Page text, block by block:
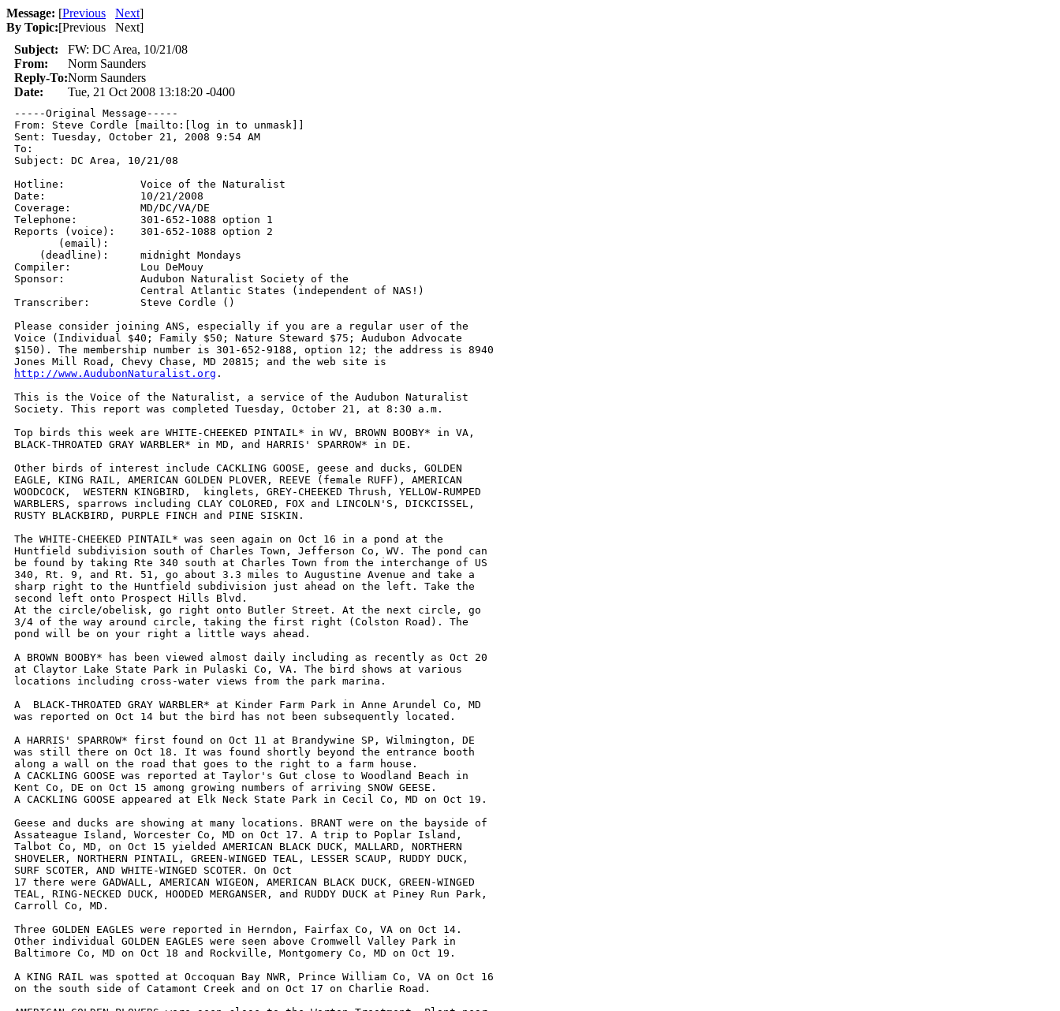
Message: [Previous Next]
By Topic:[Previous Next]
Subject:
FW: DC Area, 10/21/08
From:
Norm Saunders
Reply-To:Norm Saunders
Date:
Tue, 21 Oct 2008 13:18:20 -0400
-----Original Message-----
From: Steve Cordle [mailto:[log in to unmask]]
Sent: Tuesday, October 21, 2008 9:54 AM
To:
Subject: DC Area, 10/21/08
Hotline:            Voice of the Naturalist
Date:               10/21/2008
Coverage:           MD/DC/VA/DE
Telephone:          301-652-1088 option 1
Reports (voice):    301-652-1088 option 2
(email):
(deadline):     midnight Mondays
Compiler:           Lou DeMouy
Sponsor:            Audubon Naturalist Society of the
Central Atlantic States (independent of NAS!)
Transcriber:        Steve Cordle ()
Please consider joining ANS, especially if you are a regular user of the
Voice (Individual $40; Family $50; Nature Steward $75; Audubon Advocate
$150). The membership number is 301-652-9188, option 12; the address is 8940
http://www.AudubonNaturalist.org .
This is the Voice of the Naturalist, a service of the Audubon Naturalist
Society. This report was completed Tuesday, October 21, at 8:30 a.m.
Top birds this week are WHITE-CHEEKED PINTAIL* in WV, BROWN BOOBY* in VA,
BLACK-THROATED GRAY WARBLER* in MD, and HARRIS' SPARROW* in DE.
Other birds of interest include CACKLING GOOSE, geese and ducks, GOLDEN
EAGLE, KING RAIL, AMERICAN GOLDEN PLOVER, REEVE (female RUFF), AMERICAN
WOODCOCK,  WESTERN KINGBIRD,  kinglets, GREY-CHEEKED Thrush, YELLOW-RUMPED
WARBLERS, sparrows including CLAY COLORED, FOX and LINCOLN'S, DICKCISSEL,
RUSTY BLACKBIRD, PURPLE FINCH and PINE SISKIN.
The WHITE-CHEEKED PINTAIL* was seen again on Oct 16 in a pond at the
Huntfield subdivision south of Charles Town, Jefferson Co, WV. The pond can
be found by taking Rte 340 south at Charles Town from the interchange of US
340, Rt. 9, and Rt. 51, go about 3.3 miles to Augustine Avenue and take a
sharp right to the Huntfield subdivision just ahead on the left. Take the
second left onto Prospect Hills Blvd.
At the circle/obelisk, go right onto Butler Street. At the next circle, go
3/4 of the way around circle, taking the first right (Colston Road). The
pond will be on your right a little ways ahead.
A BROWN BOOBY* has been viewed almost daily including as recently as Oct 20
at Claytor Lake State Park in Pulaski Co, VA. The bird shows at various
locations including cross-water views from the park marina.
A  BLACK-THROATED GRAY WARBLER* at Kinder Farm Park in Anne Arundel Co, MD
was reported on Oct 14 but the bird has not been subsequently located.
A HARRIS' SPARROW* first found on Oct 11 at Brandywine SP, Wilmington, DE
was still there on Oct 18. It was found shortly beyond the entrance booth
along a wall on the road that goes to the right to a farm house.
A CACKLING GOOSE was reported at Taylor's Gut close to Woodland Beach in
Kent Co, DE on Oct 15 among growing numbers of arriving SNOW GEESE.
A CACKLING GOOSE appeared at Elk Neck State Park in Cecil Co, MD on Oct 19.
Geese and ducks are showing at many locations. BRANT were on the bayside of
Assateague Island, Worcester Co, MD on Oct 17. A trip to Poplar Island,
Talbot Co, MD, on Oct 15 yielded AMERICAN BLACK DUCK, MALLARD, NORTHERN
SHOVELER, NORTHERN PINTAIL, GREEN-WINGED TEAL, LESSER SCAUP, RUDDY DUCK,
SURF SCOTER, AND WHITE-WINGED SCOTER. On Oct
17 there were GADWALL, AMERICAN WIGEON, AMERICAN BLACK DUCK, GREEN-WINGED
TEAL, RING-NECKED DUCK, HOODED MERGANSER, and RUDDY DUCK at Piney Run Park,
Carroll Co, MD.
Three GOLDEN EAGLES were reported in Herndon, Fairfax Co, VA on Oct 14.
Other individual GOLDEN EAGLES were seen above Cromwell Valley Park in
Baltimore Co, MD on Oct 18 and Rockville, Montgomery Co, MD on Oct 19.
A KING RAIL was spotted at Occoquan Bay NWR, Prince William Co, VA on Oct 16
on the south side of Catamont Creek and on Oct 17 on Charlie Road.